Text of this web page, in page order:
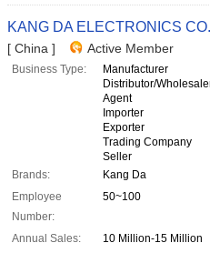
KANG DA ELECTRONICS CO.
[ China ] Active Member
Business Type:
Manufacturer
Distributor/
Agent
Importer
Exporter
Trading Company
Seller
Brands:
Kang Da
Employee
Number:
50~100
Annual Sales:
10 Million-15 Million